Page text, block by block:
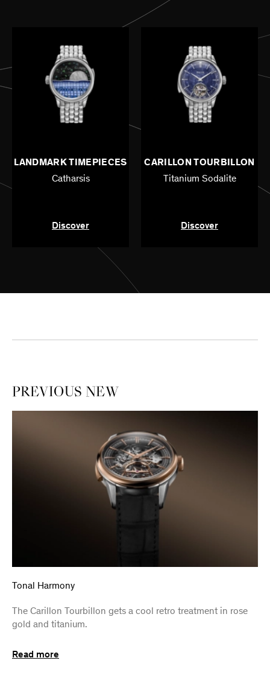
LANDMARK TIMEPIECES
Catharsis
Discover
CARILLON TOURBILLON
Titanium Sodalite
Discover
PREVIOUS NEW
Tonal Harmony
The Carillon Tourbillon gets a cool retro treatment in rose
gold and titanium.
Read more